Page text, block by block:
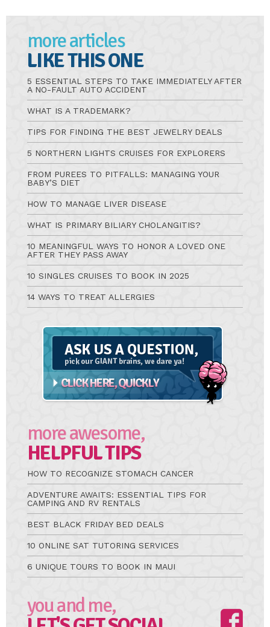
more articles
LIKE THIS ONE
5 ESSENTIAL STEPS TO TAKE IMMEDIATELY AFTER
A NO-FAULT AUTO ACCIDENT
WHAT IS A TRADEMARK?
TIPS FOR FINDING THE BEST JEWELRY DEALS
5 NORTHERN LIGHTS CRUISES FOR EXPLORERS
FROM PUREES TO PITFALLS: MANAGING YOUR
BABY’S DIET
HOW TO MANAGE LIVER DISEASE
WHAT IS PRIMARY BILIARY CHOLANGITIS?
10 MEANINGFUL WAYS TO HONOR A LOVED ONE
AFTER THEY PASS AWAY
10 SINGLES CRUISES TO BOOK IN 2025
14 WAYS TO TREAT ALLERGIES
Ask
more awesome,
HELPFUL TIPS
HOW TO RECOGNIZE STOMACH CANCER
ADVENTURE AWAITS: ESSENTIAL TIPS FOR
CAMPING AND RV RENTALS
BEST BLACK FRIDAY BED DEALS
10 ONLINE SAT TUTORING SERVICES
6 UNIQUE TOURS TO BOOK IN MAUI
you and me,